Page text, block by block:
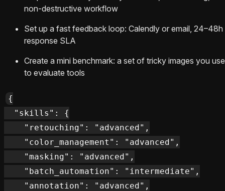
non-destructive workflow
Set up a fast feedback loop: Calendly or email, 24–48h
response SLA
Create a mini benchmark: a set of tricky images you use
to evaluate tools
{
  "skills": {
    "retouching": "advanced",
    "color_management": "advanced",
    "masking": "advanced",
    "batch_automation": "intermediate",
    "annotation": "advanced",